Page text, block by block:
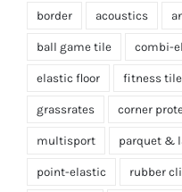
border acoustics
ball game tile combi-
elastic floor fitness
grassrates corner
multisport parquet &
point-elastic rubber